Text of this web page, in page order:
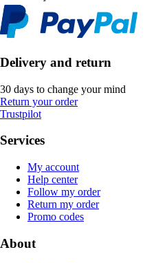
Delivery and return
30 days to change your mind
Return your order
Trustpilot
Services
My account
Help center
Follow my order
Return my order
Promo codes
About